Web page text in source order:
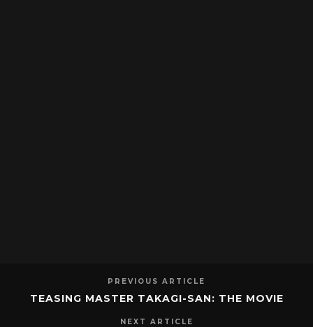
PREVIOUS ARTICLE
TEASING MASTER TAKAGI-SAN: THE MOVIE
NEXT ARTICLE